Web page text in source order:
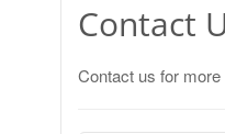
Contact
Contact us for